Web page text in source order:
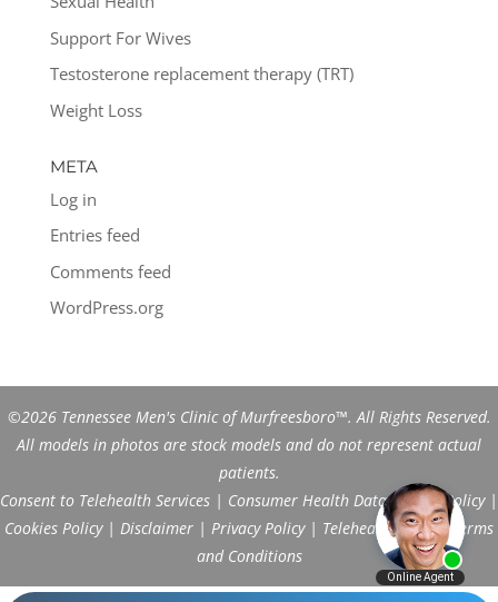
Support For Wives
Testosterone replacement therapy (TRT)
Weight Loss
META
Log in
Entries feed
Comments feed
WordPress.org
©2026 Tennessee Men's Clinic of Murfreesboro™. All Rights Reserved.
All models in photos are stock models and do not represent actual
patients.
Consent to Telehealth Services | Consumer Health Data Privacy Policy|
Cookies Policy| Disclaimer | Privacy Policy| Telehealth FAQs| Terms
and Conditions